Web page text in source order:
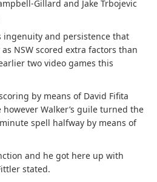
Gillard and Jake Trbojevic
ingenuity and persistence that
NSW scored extra factors than
two video games this
by means of David Fifita
Walker’s guile turned the
spell halfway by means of
and he got here up with
stated.